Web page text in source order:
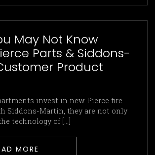
May Not Know
Parts & Siddons-
Product
invest in new Pierce fire
Siddons-Martin, they are not only
technology of [...]
MORE